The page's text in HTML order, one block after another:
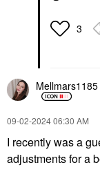
3
Mellmars1185
‎09-02-202406:30 AM
I recently was a
adjustments for a